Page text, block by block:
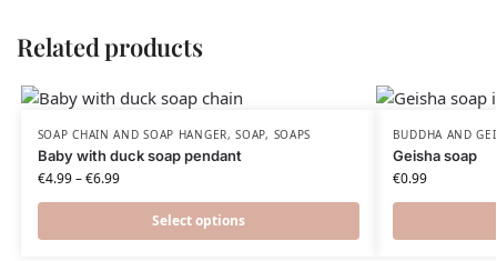
Related products
SOAP CHAIN AND SOAP HANGER,SOAP, SOAPS
Baby with duck soap pendant
€4.99–€6.99
Select options
BUDDHA AND
Geisha soap
€0.99